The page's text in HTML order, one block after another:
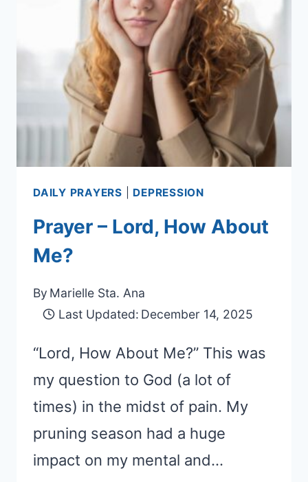
DAILY PRAYERS DEPRESSION
Prayer – Lord, How About
Me?
By Marielle Sta. Ana
Last Updated: December 14, 2025
“Lord, How About Me?” This was
my question to God (a lot of
times) in the midst of pain. My
pruning season had a huge
impact on my mental and…